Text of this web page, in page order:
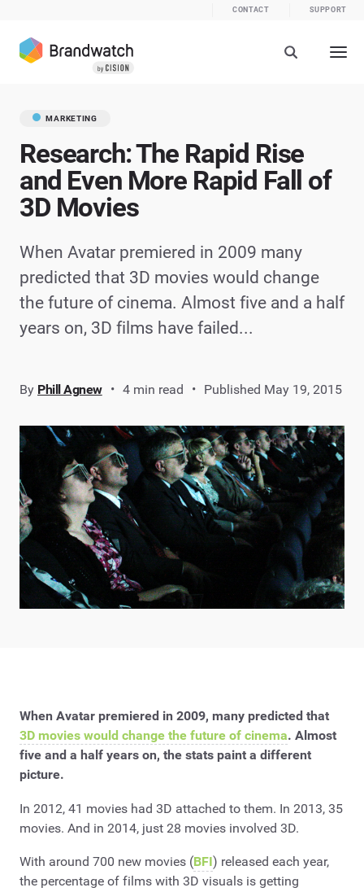
CONTACT SUPPORT
MARKETING
Research: The Rapid Rise
and Even More Rapid Fall of
3D Movies
When Avatar premiered in 2009 many
predicted that 3D movies would change
the future of cinema. Almost five and a half
years on, 3D films have failed...
By Phill Agnew 4 min read Published May 19, 2015
When Avatar premiered in 2009, many predicted that
3D movies would change the future of cinema. Almost
five and a half years on, the stats paint a different
picture.
In 2012, 41 movies had 3D attached to them. In 2013, 35
movies. And in 2014, just 28 movies involved 3D.
With around 700 new movies (BFI) released each year,
the percentage of films with 3D visuals is getting